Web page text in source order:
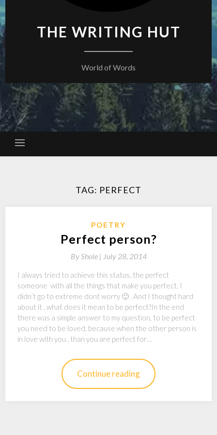
THE WRITING HUT
World of Words
TAG: PERFECT
POETRY
Perfect person?
ByShole | July 28, 2014
I always tried to achieve this status, the perfect
someone with all the things that make you perfect, I
didn’t go to extreme dont worry 🙂 . And I thought hard
about it , what does it mean to be perfect?In the end
there was a simple answer to my question, to be perfect
you need to be loved, because when the other person is
in love with you , than you are perfect for…
Continue reading